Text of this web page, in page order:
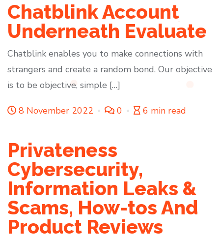
Chatblink Account
Underneath Evaluate
Chatblink enables you to make connections with
strangers and create a random bond. Our objective
is to be objective, simple […]
8 November 2022 0 6 min read
Privateness
Cybersecurity,
Information Leaks &
Scams, How-tos And
Product Reviews